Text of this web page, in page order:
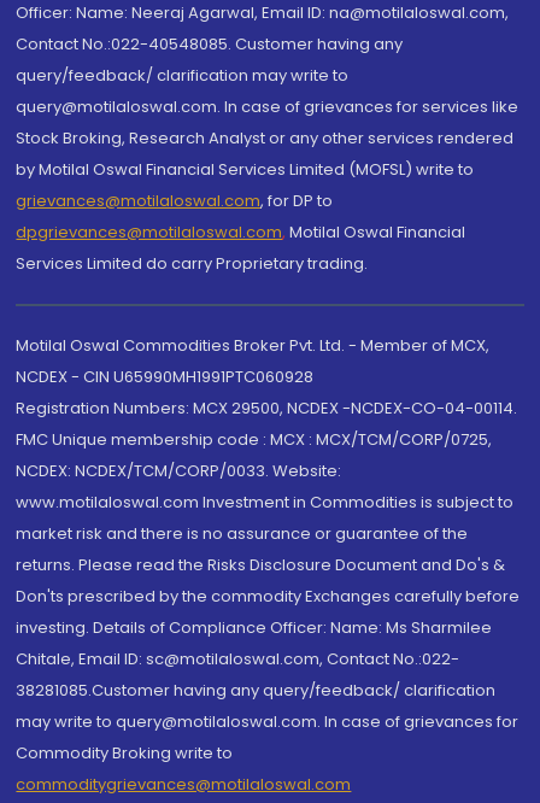
Officer: Name: Neeraj Agarwal, Email ID: na@motilaloswal.com,
Contact No.:022-40548085. Customer having any
query/feedback/ clarification may write to
query@motilaloswal.com. In case of grievances for services like
Stock Broking, Research Analyst or any other services rendered
by Motilal Oswal Financial Services Limited (MOFSL) write to
grievances@motilaloswal.com, for DP to
dpgrievances@motilaloswal.com, Motilal Oswal Financial
Services Limited do carry Proprietary trading.
Motilal Oswal Commodities Broker Pvt. Ltd. - Member of MCX,
NCDEX - CIN U65990MH1991PTC060928
Registration Numbers: MCX 29500, NCDEX -NCDEX-CO-04-00114.
FMC Unique membership code : MCX : MCX/TCM/CORP/0725,
NCDEX: NCDEX/TCM/CORP/0033. Website:
www.motilaloswal.com Investment in Commodities is subject to
market risk and there is no assurance or guarantee of the
returns. Please read the Risks Disclosure Document and Do's &
Don'ts prescribed by the commodity Exchanges carefully before
investing. Details of Compliance Officer: Name: Ms Sharmilee
Chitale, Email ID: sc@motilaloswal.com, Contact No.:022-
38281085.Customer having any query/feedback/ clarification
may write to query@motilaloswal.com. In case of grievances for
Commodity Broking write to
commoditygrievances@motilaloswal.com